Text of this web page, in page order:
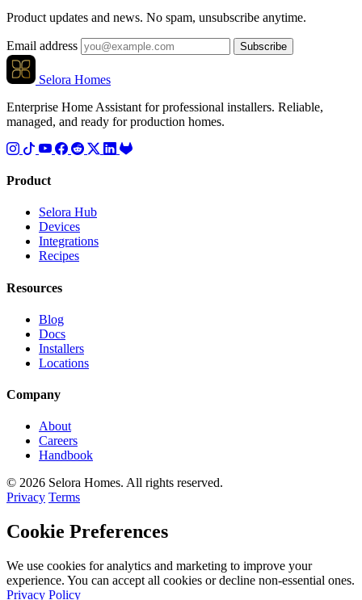
Product updates and news. No spam, unsubscribe anytime.
Email address Subscribe
Selora Homes
Enterprise Home Assistant for professional installers. Reliable,
managed, and ready for production homes.
Product
Selora Hub
Devices
Integrations
Recipes
Resources
Blog
Docs
Installers
Locations
Company
About
Careers
Handbook
© 2026 Selora Homes. All rights reserved.
Privacy Terms
Cookie Preferences
We use cookies for analytics and marketing to improve your
experience. You can accept all cookies or decline non-essential ones.
Privacy Policy